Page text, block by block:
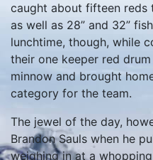
caught about fifteen reds
as well as 28” and 32”
lunchtime, though, while
their one keeper red
minnow and brought
category for the team.
The jewel of the day,
Brandon Sauls when he
weighing in at a